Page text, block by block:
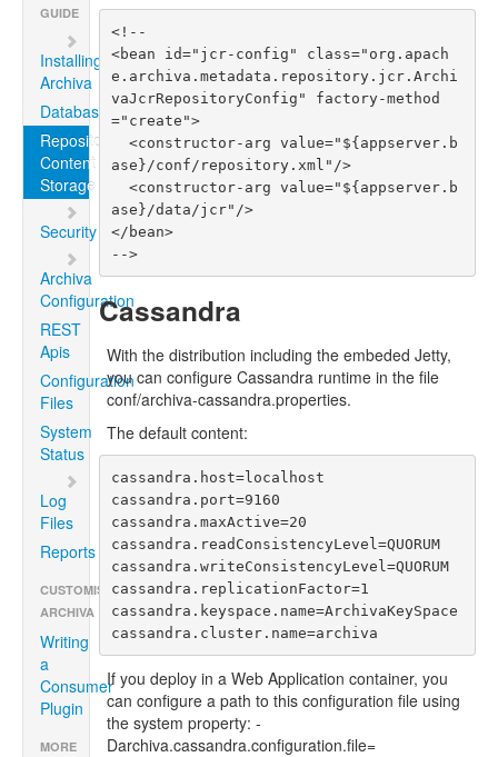
GUIDE
Installing
Archiva
Databases
Repositories
Content
Storage
Security
Archiva
Configuration
REST
Apis
Configuration
Files
System
Status
Log
Files
Reports
CUSTOMISING
ARCHIVA
Writing
a
Consumer
Plugin
MORE
<!--
<bean id="jcr-config" class="org.apach
e.archiva.metadata.repository.jcr.Archi
vaJcrRepositoryConfig" factory-method
="create">
ase}/conf/repository.xml"/>
ase}/data/jcr"/>
</bean>
-->
Cassandra
With the distribution including the embeded Jetty,
you can configure Cassandra runtime in the file
conf/archiva-cassandra.properties.
The default content:
cassandra.host=localhost
cassandra.port=9160
cassandra.maxActive=20
cassandra.readConsistencyLevel=QUORUM
cassandra.writeConsistencyLevel=QUORUM
cassandra.replicationFactor=1
cassandra.keyspace.name=ArchivaKeySpace
cassandra.cluster.name=archiva
If you deploy in a Web Application container, you
can configure a path to this configuration file using
the system property: -
Darchiva.cassandra.configuration.file=